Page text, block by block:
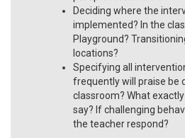
Deciding where the
implemented? In the
Playground?
locations?
Specifying all
frequently will praise be
classroom? What
say? If challenging
the teacher respond?